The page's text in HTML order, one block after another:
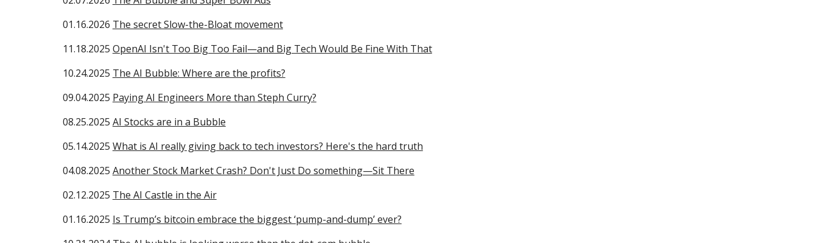
01.16.2026 The secret Slow-the-Bloat movement
11.18.2025 OpenAI Isn't Too Big Too Fail—and Big Tech Would Be Fine With That
10.24.2025 The AI Bubble: Where are the profits?
09.04.2025 Paying AI Engineers More than Steph Curry?
08.25.2025 AI Stocks are in a Bubble
05.14.2025 What is AI really giving back to tech investors? Here's the hard truth
04.08.2025 Another Stock Market Crash? Don't Just Do something—Sit There
02.12.2025 The AI Castle in the Air
01.16.2025 Is Trump’s bitcoin embrace the biggest ‘pump-and-dump’ ever?